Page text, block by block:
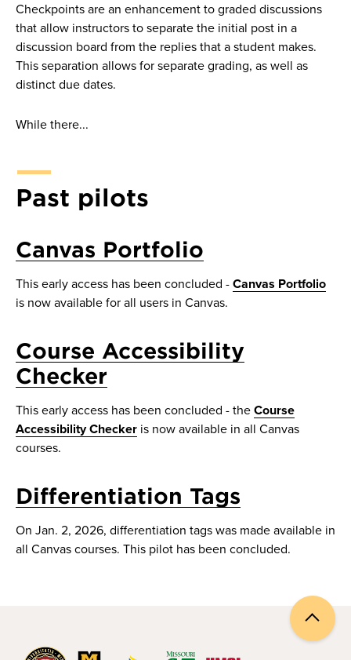
Checkpoints are an enhancement to graded discussions
that allow instructors to separate the initial post in a
discussion board from the replies that a student makes.
This separation allows for separate grading, as well as
distinct due dates.
While there...
Past pilots
Canvas Portfolio
This early access has been concluded - Canvas Portfolio
is now available for all users in Canvas.
Course Accessibility
Checker
This early access has been concluded - the Course
Accessibility Checker is now available in all Canvas
courses.
Differentiation Tags
On Jan. 2, 2026, differentiation tags was made available in
all Canvas courses. This pilot has been concluded.
Back
to